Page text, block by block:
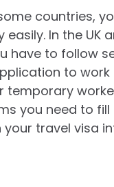
countries,
easily. In the
have to follow
to
temporary
you need to
your travel visa